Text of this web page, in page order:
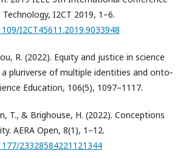
I2CT 2019, 1–6.
I2CT45611.2019.9033948
R. (2022). Equity and justice in science
pluriverse of multiple identities and onto‐
Education, 106(5), 1097–1117.
T., & Brighouse, H. (2022). Conceptions
AERA Open, 8(1), 1–12.
23328584221121344